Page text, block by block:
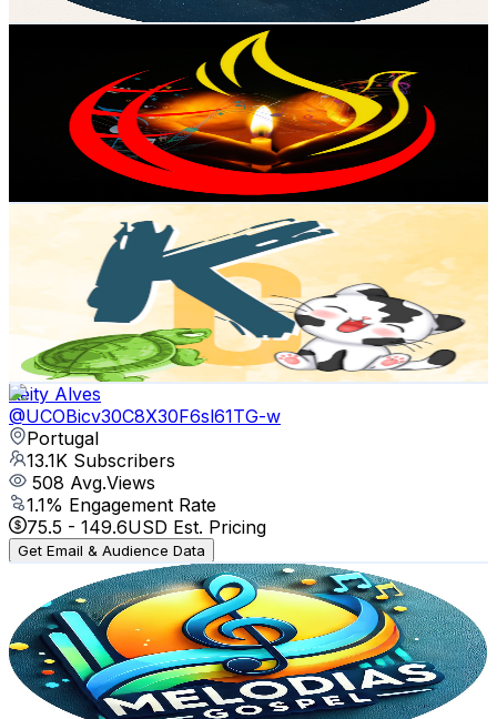
Get Email & Audience Data
UCAbwbYGY2RoIgOT_DaVpI3A
Subscribers
Avg.Views
% Engagement Rate
252USD Est. Pricing
Get Email & Audience Data
KATIAs corner
UCytSTa3dmZr5jqJ-h2Bl5dw
Subscribers
Avg.Views
% Engagement Rate
73.4- 145.4USD Est. Pricing
Get Email & Audience Data
Keity Alves
@UCOBicv30C8X30F6sl61TG-w
Portugal
13.1K Subscribers
508 Avg.Views
1.1% Engagement Rate
75.5 - 149.6USD Est. Pricing
Get Email & Audience Data
MELODIAS GOSPEL
UCm-dTPeFsDCQeTn93OfZPHA
Portugal
12.7K Subscribers
520Avg.Views
2.1% Engagement Rate
78.3- 155.2USD Est. Pricing